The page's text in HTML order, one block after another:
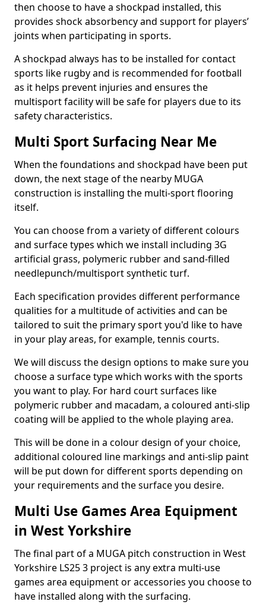
then choose to have a shockpad installed, this
provides shock absorbency and support for players’
joints when participating in sports.
A shockpad always has to be installed for contact
sports like rugby and is recommended for football
as it helps prevent injuries and ensures the
multisport facility will be safe for players due to its
safety characteristics.
Multi Sport Surfacing Near Me
When the foundations and shockpad have been put
down, the next stage of the nearby MUGA
construction is installing the multi-sport flooring
itself.
You can choose from a variety of different colours
and surface types which we install including 3G
artificial grass, polymeric rubber and sand-filled
needlepunch/multisport synthetic turf.
Each specification provides different performance
qualities for a multitude of activities and can be
tailored to suit the primary sport you'd like to have
in your play areas, for example, tennis courts.
We will discuss the design options to make sure you
choose a surface type which works with the sports
you want to play. For hard court surfaces like
polymeric rubber and macadam, a coloured anti-slip
coating will be applied to the whole playing area.
This will be done in a colour design of your choice,
additional coloured line markings and anti-slip paint
will be put down for different sports depending on
your requirements and the surface you desire.
Multi Use Games Area Equipment
in West Yorkshire
The final part of a MUGA pitch construction in West
Yorkshire LS25 3 project is any extra multi-use
games area equipment or accessories you choose to
have installed along with the surfacing.